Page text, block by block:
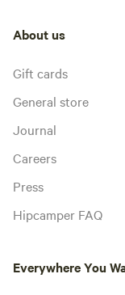
About us
Gift cards
General store
Journal
Careers
Press
Hipcamper FAQ
Everywhere You